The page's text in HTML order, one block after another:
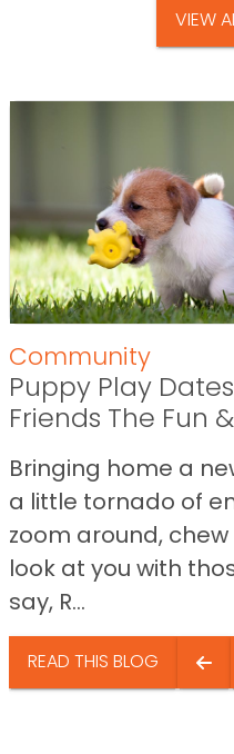
VIEW
Community
Puppy Play
Friends The Fun
Bringing home a
a little tornado of
zoom around,
look at you with
say, R...
READ THIS BLOG